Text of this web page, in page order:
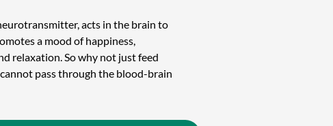
acts in the brain to
a mood of happiness,
relaxation. So why not just feed
pass through the blood-brain